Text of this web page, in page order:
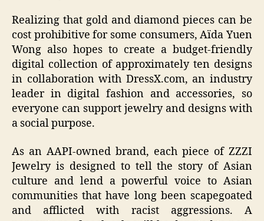
Realizing that gold and diamond pieces can be
cost prohibitive for some consumers, Aïda Yuen
Wong also hopes to create a budget-friendly
digital collection of approximately ten designs
in collaboration with DressX.com, an industry
leader in digital fashion and accessories, so
everyone can support jewelry and designs with
a social purpose.
As an AAPI-owned brand, each piece of ZZZI
Jewelry is designed to tell the story of Asian
culture and lend a powerful voice to Asian
communities that have long been scapegoated
and afflicted with racist aggressions. A